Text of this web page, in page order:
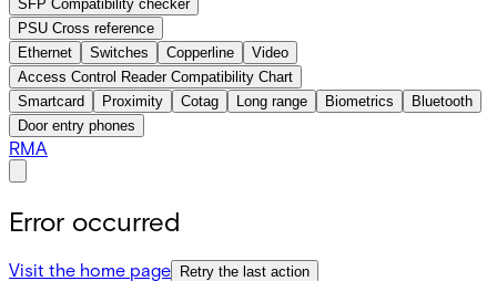
SFP Compatibility checker
PSU Cross reference
Ethernet
Switches Copperline
Video
Access Control Reader Compatibility Chart
Smartcard
Proximity Cotag Long range Biometrics
Bluetooth
Door entry phones
RMA
Error occurred
Visit the home page Retry the last action